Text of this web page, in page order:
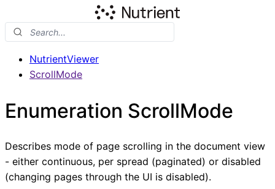
NutrientViewer
ScrollMode
Enumeration ScrollMode
Describes mode of page scrolling in the document view
- either continuous, per spread (paginated) or disabled
(changing pages through the UI is disabled).